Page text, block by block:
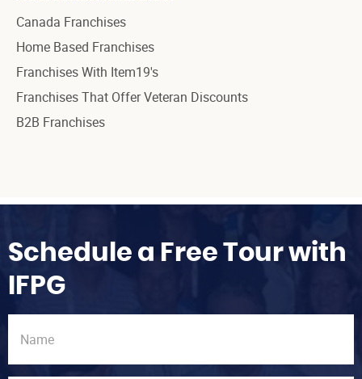
Canada Franchises
Home Based Franchises
Franchises With Item19's
Franchises That Offer Veteran Discounts
B2B Franchises
Schedule a Free Tour with
IFPG